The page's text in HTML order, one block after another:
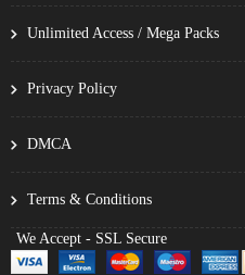
Unlimited Access / Mega Packs
Privacy Policy
DMCA
Terms & Conditions
We Accept - SSL Secure